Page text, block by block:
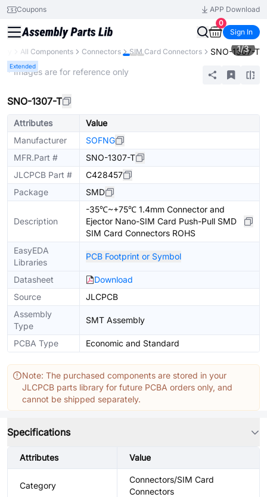
Coupons
APP Download
0
Sign In
All Components Connectors SIM Card Connectors SNO-1307-T
Extended
1/3
* Images are for reference only
SNO-1307-T
Attributes
Value
Manufacturer
SOFNG
MFR.Part #
SNO-1307-T
JLCPCB Part #
C428457
Package
SMD
Description
-35℃~+75℃ 1.4mm Connector and
Ejector Nano-SIM Card Push-Pull SMD
SIM Card Connectors ROHS
EasyEDA
Libraries
PCB Footprint or Symbol
Datasheet
Download
Source
JLCPCB
Assembly
Type
SMT Assembly
PCBA Type Economic and Standard
Note: The purchased components are stored in your
JLCPCB parts library for future PCBA orders only, and
cannot be shipped separately.
Specifications
Attributes Value
Category
Connectors/SIM Card
Connectors